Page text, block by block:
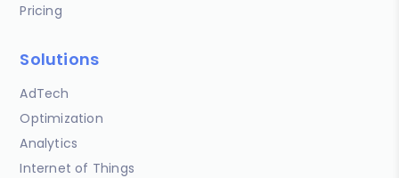
Pricing
Solutions
AdTech
Optimization
Analytics
Internet of Things